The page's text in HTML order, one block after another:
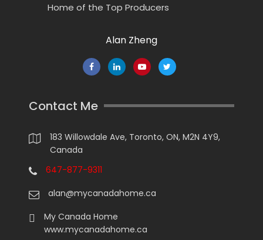
Home of the Top Producers
Alan Zheng
Contact Me
183 Willowdale Ave, Toronto, ON, M2N 4Y9,
Canada
647-877-9311
alan@mycanadahome.ca
My Canada Home
www.mycanadahome.ca